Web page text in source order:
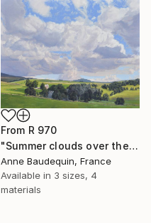
From R 970
"Summer clouds over the Massif du Mézenc" Print
Anne Baudequin, France
Available in 3 sizes, 4
materials